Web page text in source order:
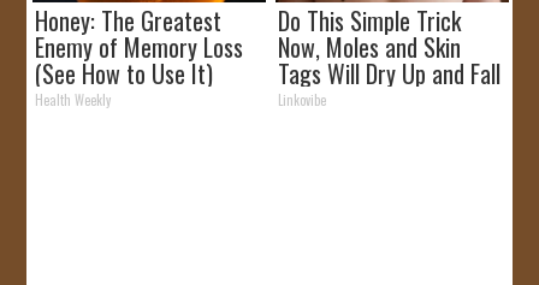
Honey: The Greatest
Enemy of Memory Loss
(See How to Use It)
Health Weekly
Do This Simple Trick
Now, Moles and Skin
Tags Will Dry Up and Fall
off Fast!
Linkovibe